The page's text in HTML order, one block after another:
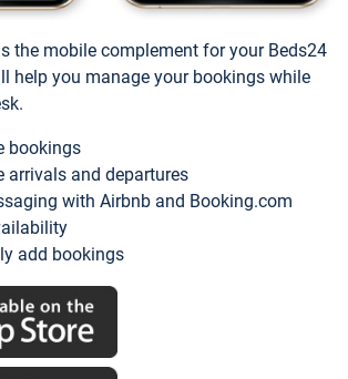
the mobile complement for your Beds24
help you manage your bookings while
bookings
arrivals and departures
with Airbnb and Booking.com
add bookings